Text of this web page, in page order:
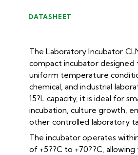
DATASHEET
The Laboratory Incubator
compact incubator designed
uniform temperature
chemical, and industrial
15?L capacity, it is ideal for
incubation, culture growth,
other controlled laboratory
The incubator operates
of +5??C to +70??C,